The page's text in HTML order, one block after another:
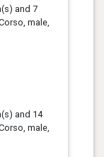
and 7
male,
and 14
male,